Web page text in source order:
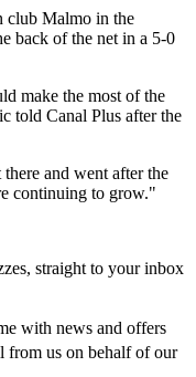
club Malmo in the
back of the net in a 5-0
make the most of the
told Canal Plus after the
and went after the
continuing to grow."
straight to your inbox
with news and offers
from us on behalf of our